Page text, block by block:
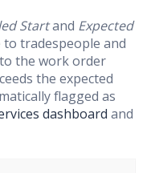
Startand Expected
to tradespeople and
the work order
the expected
flagged as
dashboard and